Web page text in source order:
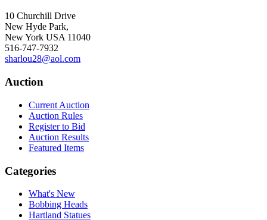
10 Churchill Drive
New Hyde Park,
New York USA 11040
516-747-7932
sharlou28@aol.com
Auction
Current Auction
Auction Rules
Register to Bid
Auction Results
Featured Items
Categories
What's New
Bobbing Heads
Hartland Statues